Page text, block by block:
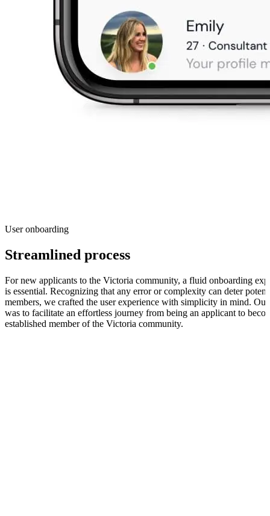
User onboarding
Streamlined process
For new applicants to the Victoria community, a fluid onboarding
is essential. Recognizing that any error or complexity can deter
members, we crafted the user experience with simplicity in mind.
was to facilitate an effortless journey from being an applicant to
established member of the Victoria community.